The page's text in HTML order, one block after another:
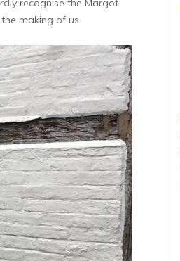
recognise the Margot
making of us.